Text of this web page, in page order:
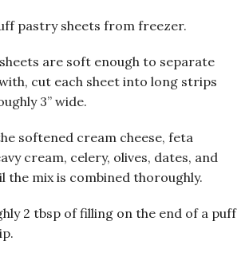
pastry sheets from freezer.
are soft enough to separate
cut each sheet into long strips
3” wide.
softened cream cheese, feta
cream, celery, olives, dates, and
the mix is combined thoroughly.
2 tbsp of filling on the end of a puff